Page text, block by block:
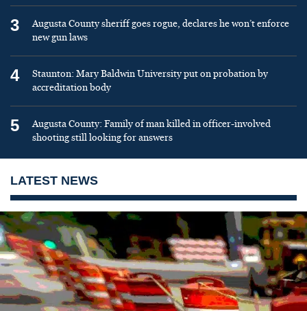
3
Augusta County sheriff goes rogue, declares he won’t enforce
new gun laws
4
Staunton: Mary Baldwin University put on probation by
accreditation body
5
Augusta County: Family of man killed in officer-involved
shooting still looking for answers
LATEST NEWS